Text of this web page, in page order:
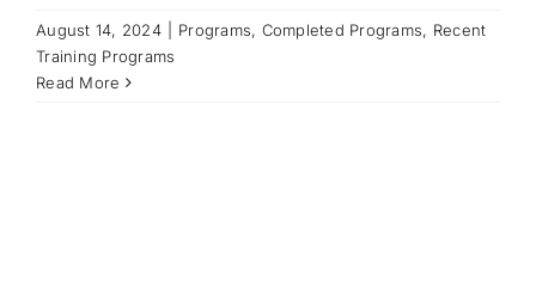
August 14, 2024 Programs, Completed Programs, Recent
Training Programs
Read More